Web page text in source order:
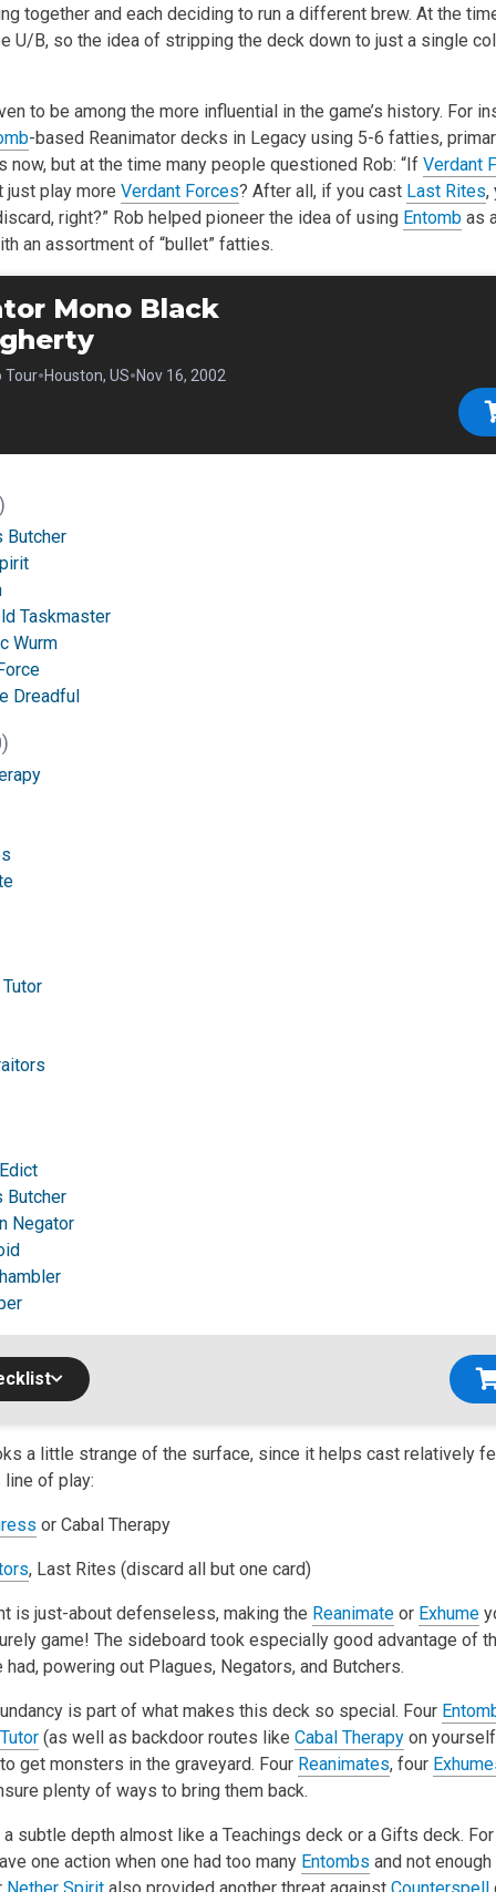
together and each deciding to run a different brew. At the
U/B, so the idea of stripping the deck down to just a single
to be among the more influential in the game’s history. For
-based Reanimator decks in Legacy using 5-6 fatties,
now, but at the time many people questioned Rob: “If Verdant
just play more Verdant Forces? After all, if you cast Last Rites,
right?” Rob helped pioneer the idea of using Entomb as
an assortment of “bullet” fatties.
Mono Black
Tour•Houston, US•Nov 16, 2002
Butcher
Taskmaster
Wurm
Dreadful
Butcher
Negator
a little strange of the surface, since it helps cast relatively
of play:
or Cabal Therapy
, Last Rites (discard all but one card)
is just-about defenseless, making the Reanimate or Exhume
game! The sideboard took especially good advantage of
powering out Plagues, Negators, and Butchers.
is part of what makes this deck so special. Four
(as well as backdoor routes like Cabal Therapy on
get monsters in the graveyard. Four Reanimates, four
plenty of ways to bring them back.
a subtle depth almost like a Teachings deck or a Gifts deck.
one action when one had too many Entombs and not